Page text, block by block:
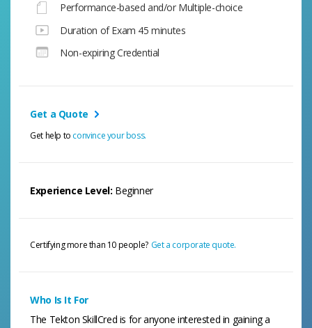
Who Is It For
The Tekton SkillCred is for anyone interested in gaining a
Performance-based and/or Multiple-choice
Duration of Exam 45 minutes
Non-expiring Credential
Get a Quote
Get help to convince your boss.
Experience Level: Beginner
Certifying more than 10 people? Get a corporate quote.